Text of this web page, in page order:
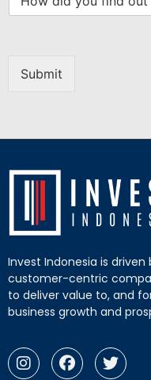
Submit
Invest Indonesia is driven
customer-centric
to deliver value to, and
business growth and